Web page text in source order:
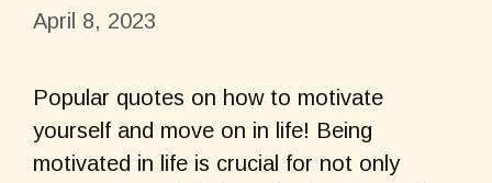
April 8, 2023
Popular quotes on how to motivate
yourself and move on in life! Being
motivated in life is crucial for not only